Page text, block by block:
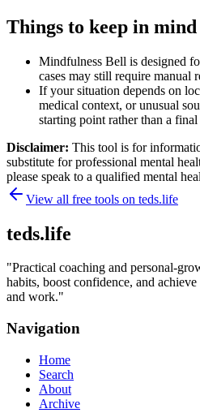
Things to keep in mind
Mindfulness Bell is designed
cases may still require manual
If your situation depends on
medical context, or unusual
starting point rather than a
Disclaimer: This tool is for
substitute for professional mental
please speak to a qualified mental
View all free tools on teds.life
teds.life
"Practical coaching and personal-
habits, boost confidence, and
and work."
Navigation
Home
Search
About
Archive